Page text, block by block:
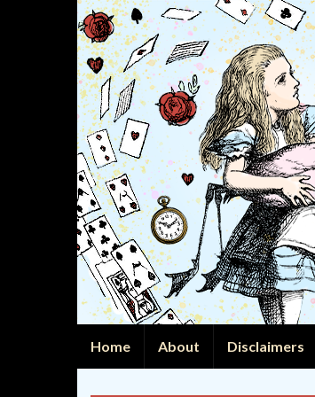
Home About Disclaimers